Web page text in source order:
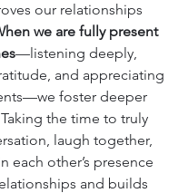
our relationships
we are fully present
—listening deeply,
and appreciating
foster deeper
the time to truly
laugh together,
each other’s presence
and builds